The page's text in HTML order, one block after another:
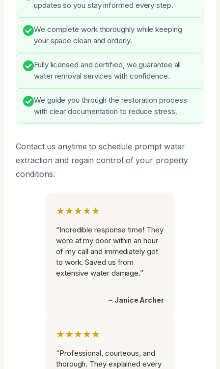
updates so you stay informed every step.
We complete work thoroughly while keeping
your space clean and orderly.
Fully licensed and certified, we guarantee all
water removal services with confidence.
We guide you through the restoration process
with clear documentation to reduce stress.
Contact us anytime to schedule prompt water
extraction and regain control of your property
conditions.
★★★★★
“Incredible response time! They
were at my door within an hour
of my call and immediately got
to work. Saved us from
extensive water damage.”
~ Janice Archer
★★★★★
“Professional, courteous, and
thorough. They explained every